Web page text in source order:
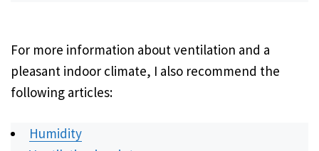
For more information about ventilation and a
pleasant indoor climate, I also recommend the
following articles:
Humidity